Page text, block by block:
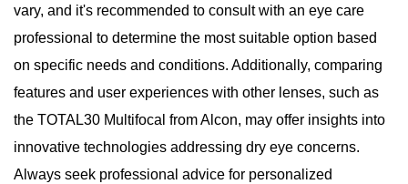
vary, and it's recommended to consult with an eye care
professional to determine the most suitable option based
on specific needs and conditions. Additionally, comparing
features and user experiences with other lenses, such as
the TOTAL30 Multifocal from Alcon, may offer insights into
innovative technologies addressing dry eye concerns.
Always seek professional advice for personalized